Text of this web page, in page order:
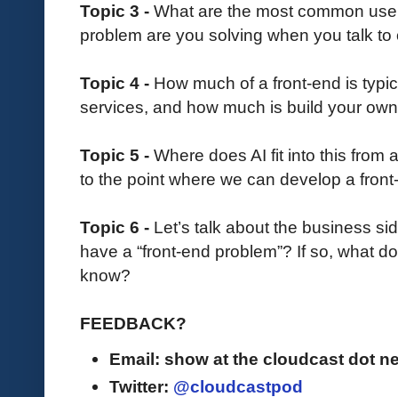
Topic 3 - What are the most common
problem are you solving when you talk
Topic 4 - How much of a front-end is
services, and how much is build your
Topic 5 - Where does AI fit into this from
to the point where we can develop a
Topic 6 - Let’s talk about the business
have a “front-end problem”? If so, what
know?
FEEDBACK?
Email: show at the cloudcast dot
Twitter: @cloudcastpod